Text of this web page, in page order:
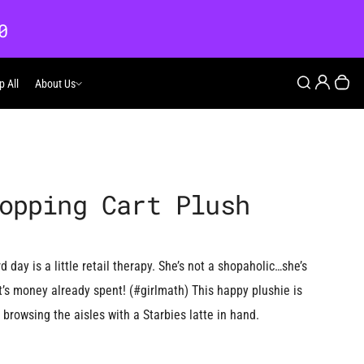
All About Us
About Us Search
Login
Cart Plush
is a little retail therapy. She’s not a shopaholic…she’s
money already spent! (#girlmath) This happy plushie is
the aisles with a Starbies latte in hand.